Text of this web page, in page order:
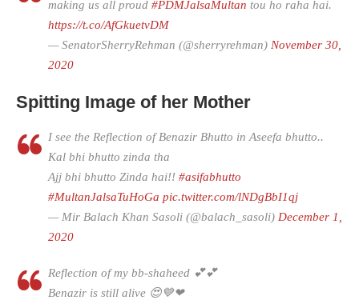
making us all proud #PDMJalsaMultan tou ho raha hai.
https://t.co/AfGkuetvDM
— SenatorSherryRehman (@sherryrehman) November 30,
2020
Spitting Image of her Mother
I see the Reflection of Benazir Bhutto in Aseefa bhutto..
Kal bhi bhutto zinda tha
Ajj bhi bhutto Zinda hai!! #asifabhutto
#MultanJalsaTuHoGa pic.twitter.com/lNDgBbI1qj
— Mir Balach Khan Sasoli (@balach_sasoli) December 1,
2020
Reflection of my bb-shaheed 💕💕
Benazir is still alive 😍💙❤